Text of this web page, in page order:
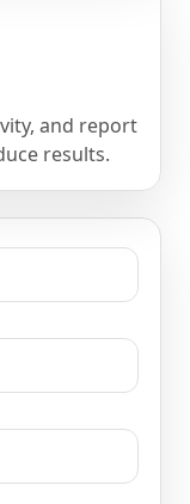
and report
results.